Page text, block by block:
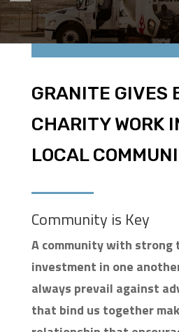
GRANITE GIVES
CHARITY WORK
LOCAL
Community is Key
A community with strong
investment in one
always prevail against
that bind us together